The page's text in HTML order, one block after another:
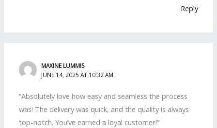
Reply
MAXINE LUMMIS
JUNE 14, 2025 AT 10:32 AM
“Absolutely love how easy and seamless the process
was! The delivery was quick, and the quality is always
top-notch. You’ve earned a loyal customer!”